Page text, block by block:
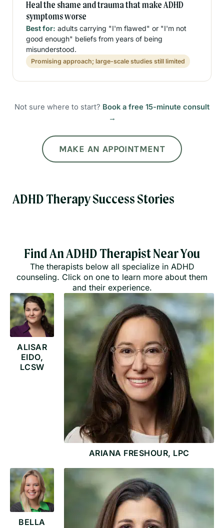
Heal the shame and trauma that make ADHD
symptoms worse
Best for: adults carrying "I'm flawed" or "I'm not
good enough" beliefs from years of being
misunderstood.
Promising approach; large-scale studies still limited
Not sure where to start? Book a free 15-minute consult
→
MAKE AN APPOINTMENT
ADHD Therapy Success Stories
Find An ADHD Therapist Near You
The therapists below all specialize in ADHD
counseling. Click on one to learn more about them
and their experience.
ALISAR
EIDO,
LCSW
ARIANA FRESHOUR, LPC
BELLA